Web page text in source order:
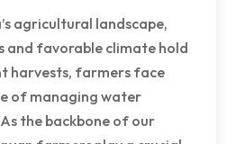
agricultural landscape,
and favorable climate hold
harvests, farmers face
of managing water
the backbone of our